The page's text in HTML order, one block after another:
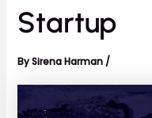
Startup
BySirena Harman /